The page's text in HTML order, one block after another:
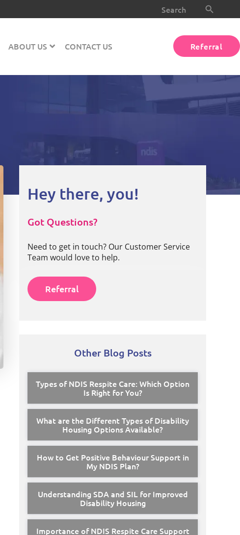
Search
for:
ABOUT US CONTACT US Referral
Hey there, you!
Got Questions?
Need to get in touch? Our Customer Service
Team would love to help.
Referral
Other Blog Posts
Types of NDIS Respite Care: Which Option
Is Right for You?
What are the Different Types of Disability
Housing Options Available?
How to Get Positive Behaviour Support in
My NDIS Plan?
Understanding SDA and SIL for Improved
Disability Housing
Importance of NDIS Respite Care Support